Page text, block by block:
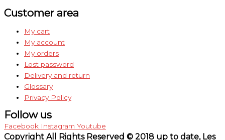
Customer area
My cart
My account
My orders
Lost password
Delivery and return
Glossary
Privacy Policy
Follow us
Facebook Instagram Youtube
Copyright All Rights Reserved © 2018 up to date, Les